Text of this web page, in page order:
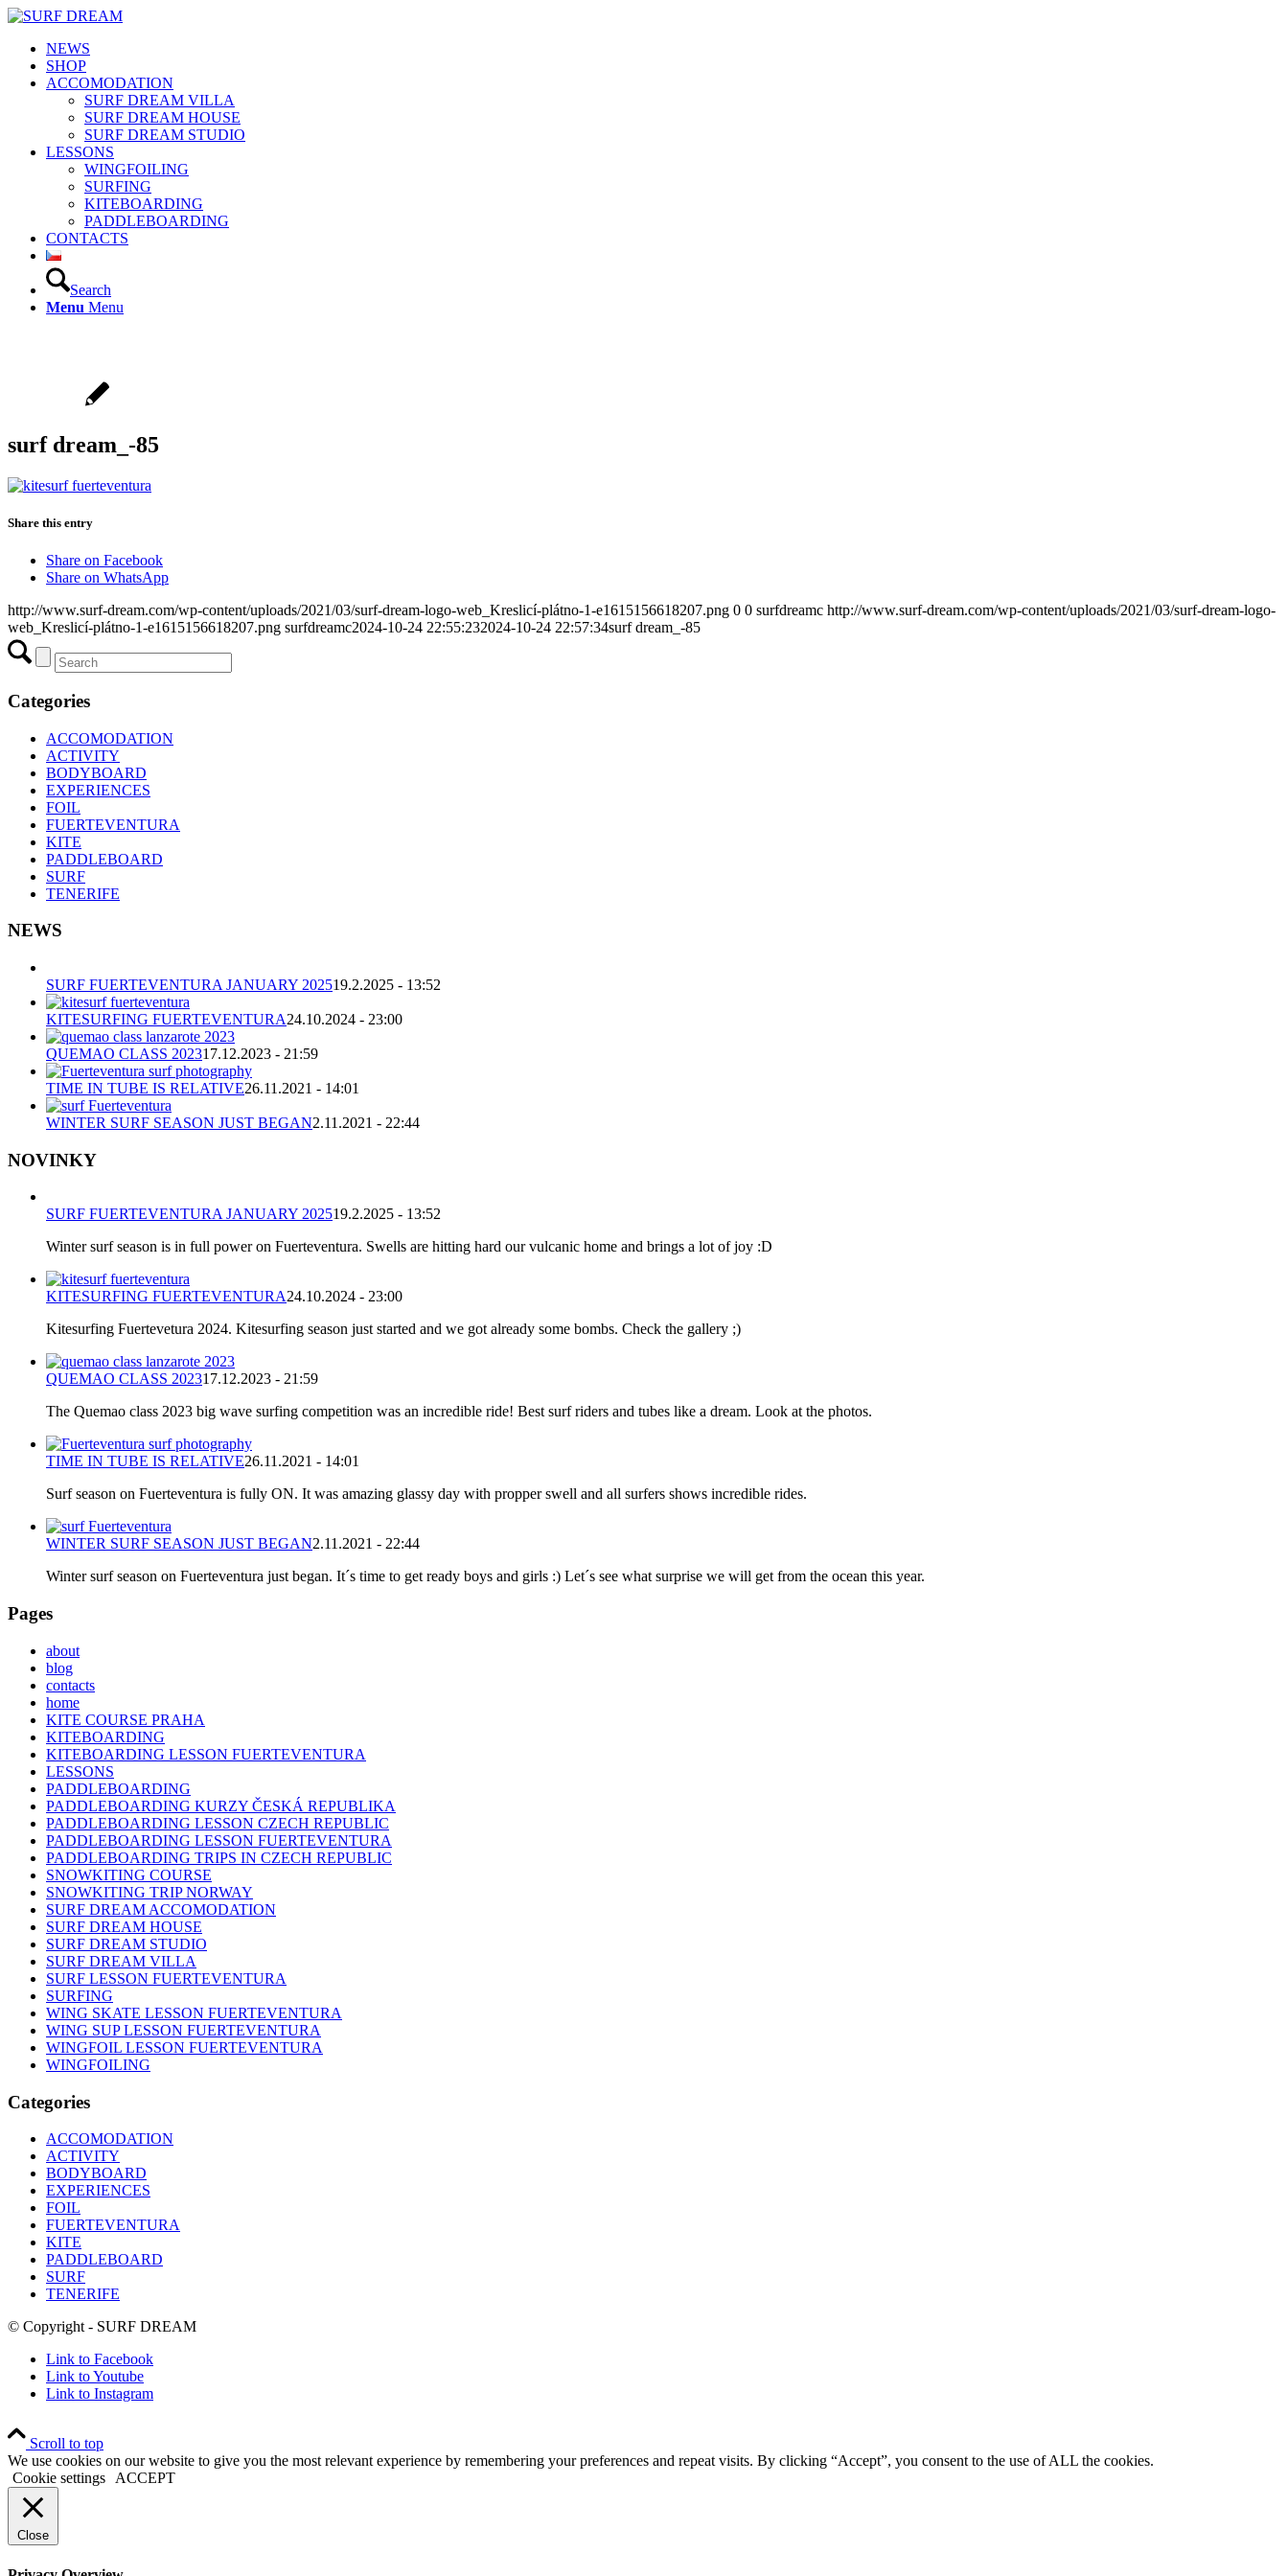
NEWS
SHOP
ACCOMODATION
SURF DREAM VILLA
SURF DREAM HOUSE
SURF DREAM STUDIO
LESSONS
WINGFOILING
SURFING
KITEBOARDING
PADDLEBOARDING
CONTACTS
Search
Menu Menu
surf dream_-85
Share this entry
Share on Facebook
Share on WhatsApp
http://www.surf-dream.com/wp-content/uploads/2021/03/surf-dream-logo-web_Kreslicí-plátno-1-e1615156618207.png 0 0 surfdreamc http://www.surf-dream.com/wp-content/uploads/2021/03/surf-dream-logo-
web_Kreslicí-plátno-1-e1615156618207.png surfdreamc2024-10-24 22:55:232024-10-24 22:57:34surf dream_-85
Categories
ACCOMODATION
ACTIVITY
BODYBOARD
EXPERIENCES
FOIL
FUERTEVENTURA
KITE
PADDLEBOARD
SURF
TENERIFE
NEWS
SURF FUERTEVENTURA JANUARY 202519.2.2025 - 13:52
KITESURFING FUERTEVENTURA24.10.2024 - 23:00
QUEMAO CLASS 202317.12.2023 - 21:59
TIME IN TUBE IS RELATIVE26.11.2021 - 14:01
WINTER SURF SEASON JUST BEGAN2.11.2021 - 22:44
NOVINKY
SURF FUERTEVENTURA JANUARY 202519.2.2025 - 13:52
Winter surf season is in full power on Fuerteventura. Swells are hitting hard our vulcanic home and brings a lot of joy :D
KITESURFING FUERTEVENTURA24.10.2024 - 23:00
Kitesurfing Fuertevetura 2024. Kitesurfing season just started and we got already some bombs. Check the gallery ;)
QUEMAO CLASS 202317.12.2023 - 21:59
The Quemao class 2023 big wave surfing competition was an incredible ride! Best surf riders and tubes like a dream. Look at the photos.
TIME IN TUBE IS RELATIVE26.11.2021 - 14:01
Surf season on Fuerteventura is fully ON. It was amazing glassy day with propper swell and all surfers shows incredible rides.
WINTER SURF SEASON JUST BEGAN2.11.2021 - 22:44
Winter surf season on Fuerteventura just began. It´s time to get ready boys and girls :) Let´s see what surprise we will get from the ocean this year.
Pages
about
blog
contacts
home
KITE COURSE PRAHA
KITEBOARDING
KITEBOARDING LESSON FUERTEVENTURA
LESSONS
PADDLEBOARDING
PADDLEBOARDING KURZY ČESKÁ REPUBLIKA
PADDLEBOARDING LESSON CZECH REPUBLIC
PADDLEBOARDING LESSON FUERTEVENTURA
PADDLEBOARDING TRIPS IN CZECH REPUBLIC
SNOWKITING COURSE
SNOWKITING TRIP NORWAY
SURF DREAM ACCOMODATION
SURF DREAM HOUSE
SURF DREAM STUDIO
SURF DREAM VILLA
SURF LESSON FUERTEVENTURA
SURFING
WING SKATE LESSON FUERTEVENTURA
WING SUP LESSON FUERTEVENTURA
WINGFOIL LESSON FUERTEVENTURA
WINGFOILING
Categories
ACCOMODATION
ACTIVITY
BODYBOARD
EXPERIENCES
FOIL
FUERTEVENTURA
KITE
PADDLEBOARD
SURF
TENERIFE
© Copyright - SURF DREAM
Link to Facebook
Link to Youtube
Link to Instagram
Scroll to top
We use cookies on our website to give you the most relevant experience by remembering your preferences and repeat visits. By clicking “Accept”, you consent to the use of ALL the cookies.
Cookie settings
ACCEPT
Close